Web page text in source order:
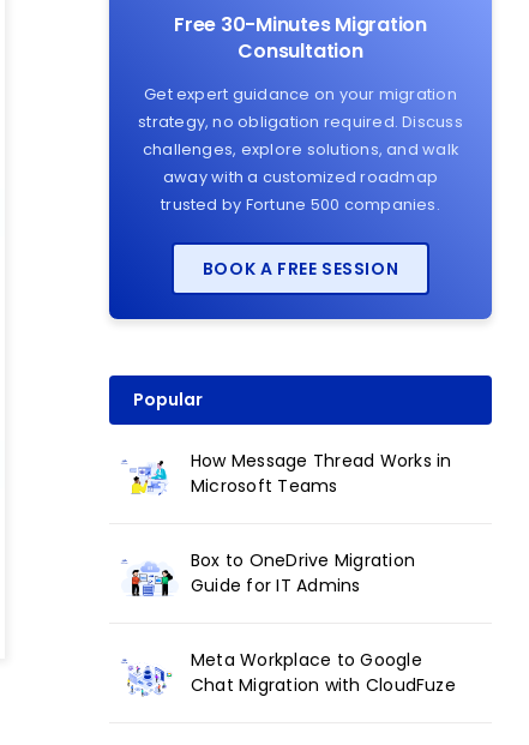
Free 30-Minutes Migration
Consultation
Get expert guidance on your migration
strategy, no obligation required. Discuss
challenges, explore solutions, and walk
away with a customized roadmap
trusted by Fortune 500 companies.
BOOK A FREE SESSION
Popular
How Message Thread Works in
Microsoft Teams
Box to OneDrive Migration
Guide for IT Admins
Meta Workplace to Google
Chat Migration with CloudFuze